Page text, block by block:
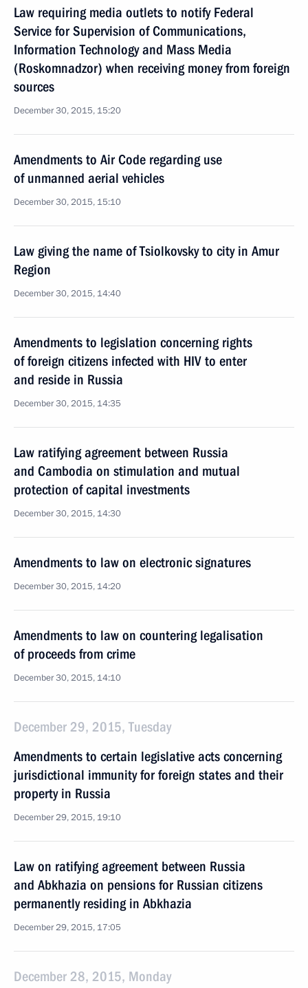
Law requiring media outlets to notify Federal
Service for Supervision of Communications,
Information Technology and Mass Media
(Roskomnadzor) when receiving money from foreign
sources
December 30, 2015, 15:20
Amendments to Air Code regarding use
of unmanned aerial vehicles
December 30, 2015, 15:10
Law giving the name of Tsiolkovsky to city in Amur
Region
December 30, 2015, 14:40
Amendments to legislation concerning rights
of foreign citizens infected with HIV to enter
and reside in Russia
December 30, 2015, 14:35
Law ratifying agreement between Russia
and Cambodia on stimulation and mutual
protection of capital investments
December 30, 2015, 14:30
Amendments to law on electronic signatures
December 30, 2015, 14:20
Amendments to law on countering legalisation
of proceeds from crime
December 30, 2015, 14:10
December 29, 2015, Tuesday
Amendments to certain legislative acts concerning
jurisdictional immunity for foreign states and their
property in Russia
December 29, 2015, 19:10
Law on ratifying agreement between Russia
and Abkhazia on pensions for Russian citizens
permanently residing in Abkhazia
December 29, 2015, 17:05
December 28, 2015, Monday